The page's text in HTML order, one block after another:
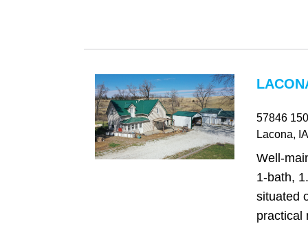
57846
Lacona, IA
1-bath,
situated
practical